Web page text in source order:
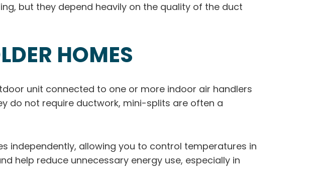
but they depend heavily on the quality of the duct
HOMES
unit connected to one or more indoor air handlers
do not require ductwork, mini-splits are often a
independently, allowing you to control temperatures in
help reduce unnecessary energy use, especially in